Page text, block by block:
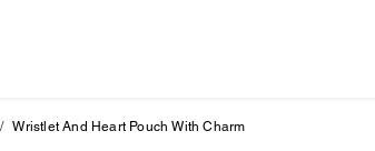
Wristlet And Heart Pouch With Charm